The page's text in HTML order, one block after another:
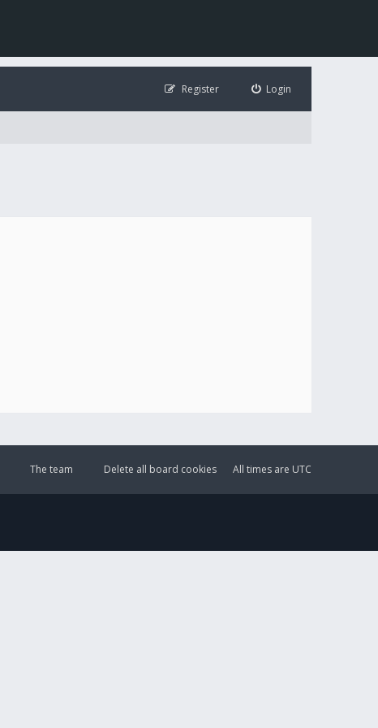
Login
Register
All times are UTC
Delete all board cookies
The team